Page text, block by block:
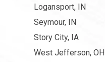
Logansport, IN
Seymour, IN
Story City, IA
West Jefferson, OH